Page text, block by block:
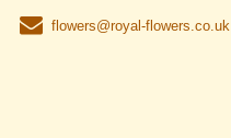
flowers@royal-flowers.co.uk